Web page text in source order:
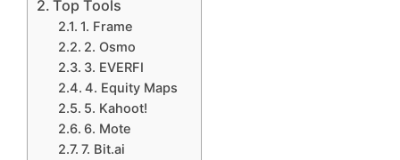
Top Tools
1. Frame
2. Osmo
3. EVERFI
4. Equity Maps
5. Kahoot!
6. Mote
7. Bit.ai